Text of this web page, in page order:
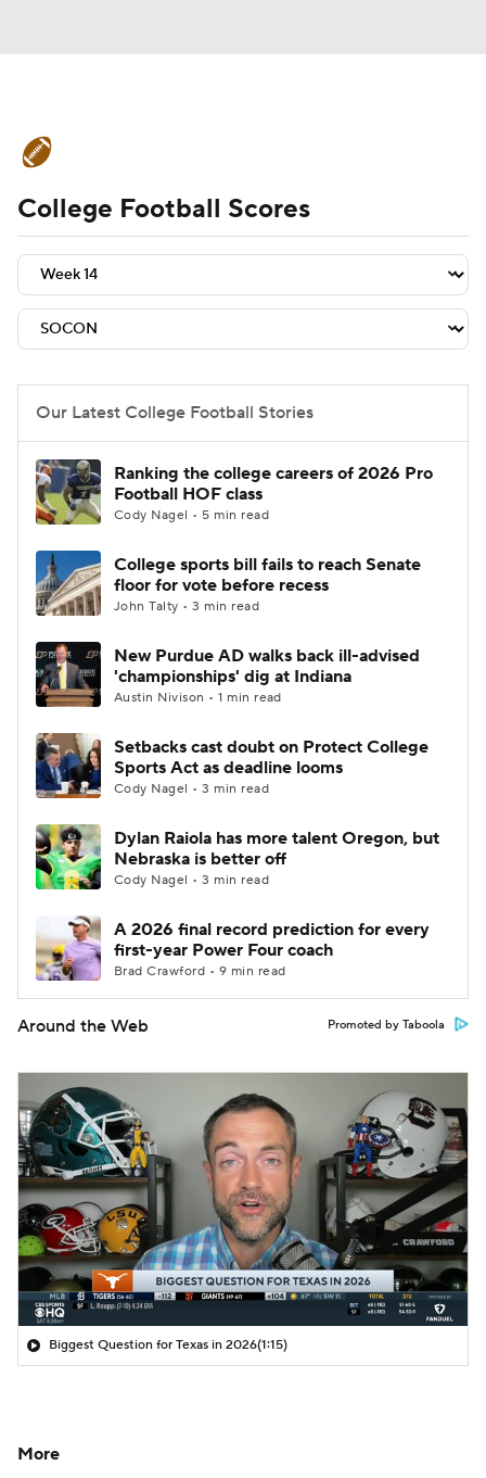
Schedule Rankings Standings
Expert Picks Odds Bowl Schedule
Teams Stats Watch CFB Live
2026 Top Recruits
2025 Top Classes
College Shop StubHub
College Football Scores
Our Latest College Football Stories
Ranking the college careers of 2026 Pro
Football HOF class
Cody Nagel • 5 min read
College sports bill fails to reach Senate
floor for vote before recess
John Talty • 3 min read
New Purdue AD walks back ill-advised
'championships' dig at Indiana
Austin Nivison • 1 min read
Setbacks cast doubt on Protect College
Sports Act as deadline looms
Cody Nagel • 3 min read
Dylan Raiola has more talent Oregon, but
Nebraska is better off
Cody Nagel • 3 min read
A 2026 final record prediction for every
first-year Power Four coach
Brad Crawford • 9 min read
Around the Web Promoted by Taboola
Biggest Question for Texas in 2026(1:15)
More